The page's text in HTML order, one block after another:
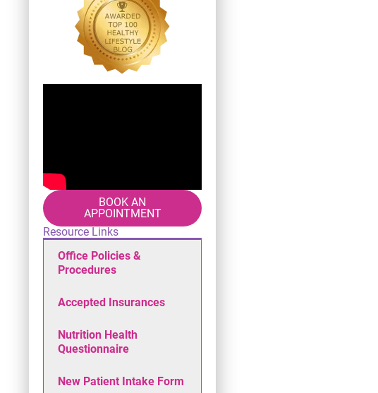
BOOK AN
APPOINTMENT
Resource Links
Office Policies &
Procedures
Accepted Insurances
Nutrition Health
Questionnaire
New Patient Intake Form